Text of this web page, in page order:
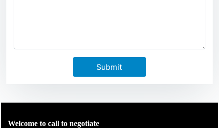
Submit
Welcome to call to negotiate